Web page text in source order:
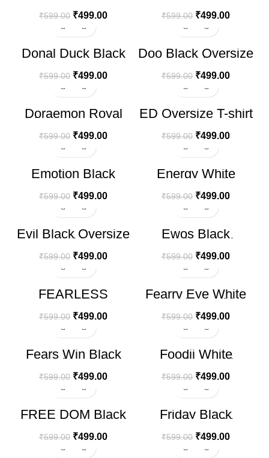
₹599.00 ₹499.00 ₹599.00 ₹499.00
HOT
Donal Duck Black
Oversize T-shirt
₹599.00 ₹499.00
Doo Black Oversize
T-shirt
₹599.00 ₹499.00
HOT
Doraemon Royal
Blue Oversize T-
shirt
₹599.00 ₹499.00
ED Oversize T-shirt
₹599.00 ₹499.00
Emotion Black
Oversize T-shirt
₹599.00 ₹499.00
Energy White
Oversize T-shirt
₹599.00 ₹499.00
Evil Black Oversize
T-shirt
₹599.00 ₹499.00
Ewos Black
Oversize T-shirt
₹599.00 ₹499.00
FEARLESS
Oversized RED T-
Shirt
₹599.00 ₹499.00
HOT
Fearrv Eye White
Oversize T-shirt
₹599.00 ₹499.00
Fears Win Black
Oversize T-shirt
₹599.00 ₹499.00
Foodii White
Oversize T-shirt
₹599.00 ₹499.00
FREE DOM Black
Oversize T-shirt
₹599.00 ₹499.00
Friday Black
Oversize T-shirt
₹599.00 ₹499.00